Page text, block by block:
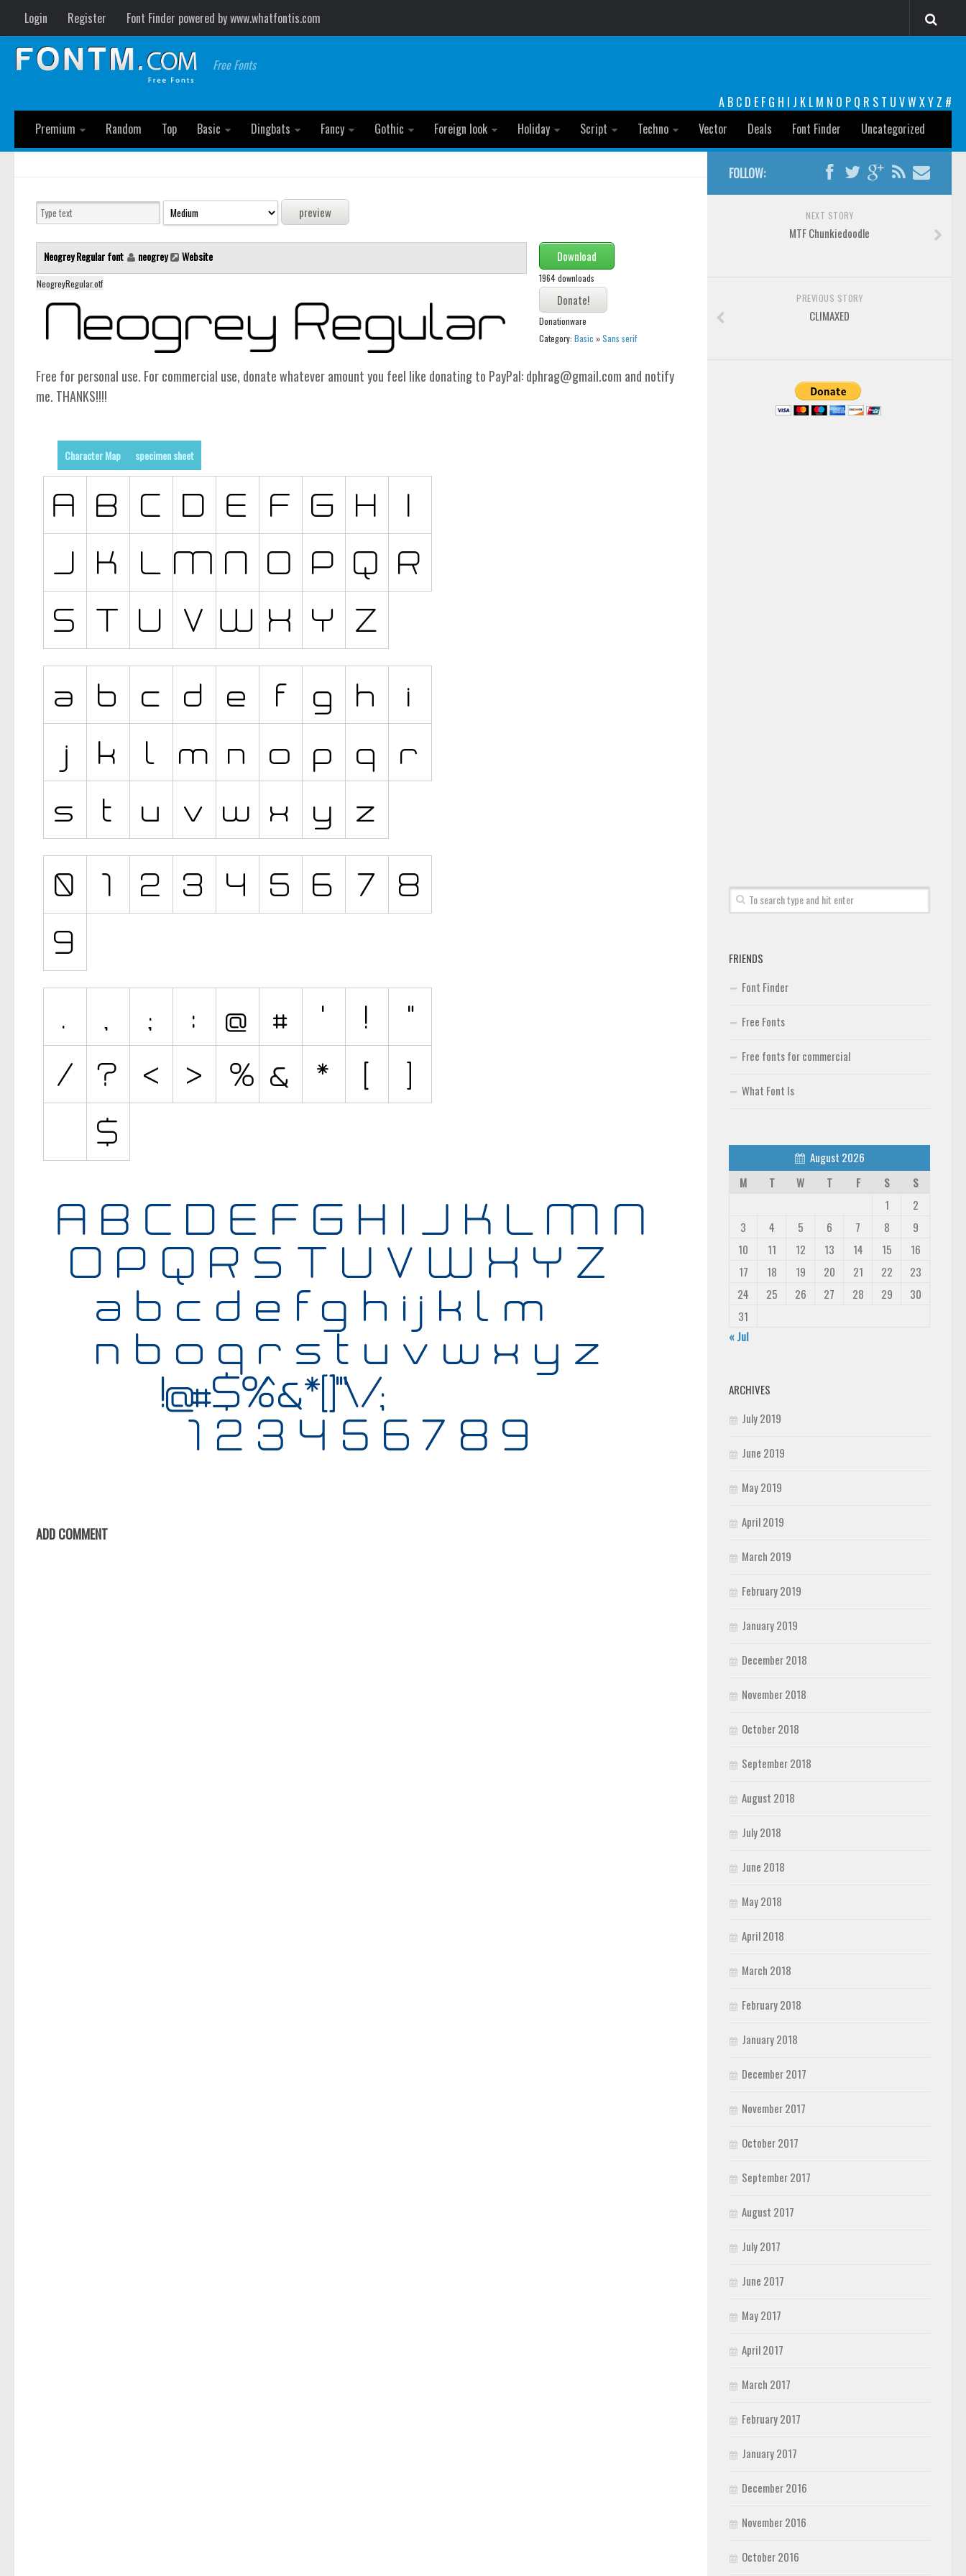
Login Register Font Finder powered by www.whatfontis.com
Free Fonts
A B C D E F G H I J K L M N O P Q R S T U VW XY Z #
Premium
Random Top Basic Dingbats Fancy Gothic Foreign look Holiday Script Techno Vector Deals Font Finder Uncategorized
Neogrey Regular font neogrey Website
NeogreyRegular.otf
Download
1964 downloads
Donationware
Category: Basic »Sans serif
Free for personal use. For commercial use, donate whatever amount you feel like donating to PayPal: dphrag@gmail.com and notify
me. THANKS!!!!
Character Map specimen sheet
ADD COMMENT
FOLLOW:
NEXT STORY
MTF Chunkiedoodle
PREVIOUS STORY
CLIMAXED
FRIENDS
Font Finder
Free Fonts
Free fonts for commercial
What Font Is
August 2026
M
T W T F S
S
1
2
3
4 5 6 7 8
9
10
11 12 13 14 15
16
17
18 19 20 21 22
23
24
25 26 27 28 29
30
31
« Jul
ARCHIVES
July 2019
June 2019
May 2019
April 2019
March 2019
February 2019
January 2019
December 2018
November 2018
October 2018
September 2018
August 2018
July 2018
June 2018
May 2018
April 2018
March 2018
February 2018
January 2018
December 2017
November 2017
October 2017
September 2017
August 2017
July 2017
June 2017
May 2017
April 2017
March 2017
February 2017
January 2017
December 2016
November 2016
October 2016